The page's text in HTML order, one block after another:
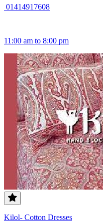
01414917608
11:00 am to 8:00 pm
Kilol- Cotton Dresses